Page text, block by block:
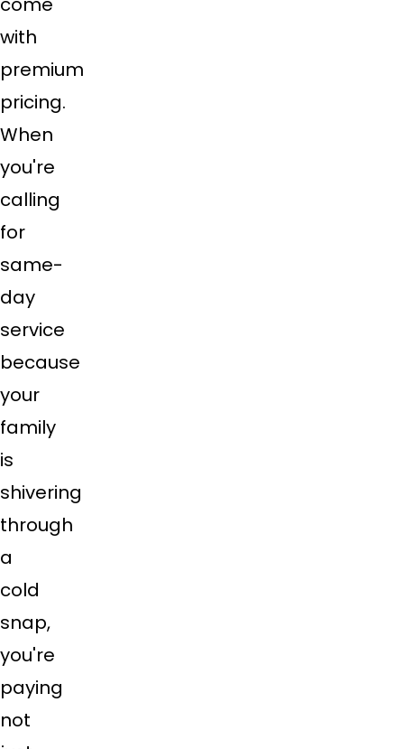
with
premium
pricing.
When
you're
calling
for
same-
day
service
because
your
family
is
shivering
through
a
cold
snap,
you're
paying
not